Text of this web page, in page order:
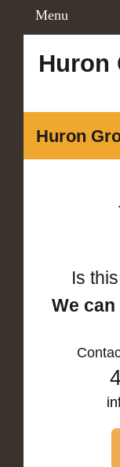
Menu
Huron
Huron
Is
We